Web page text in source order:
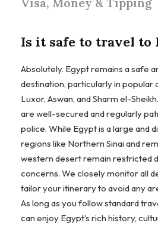
Is it safe to travel to
Absolutely. Egypt remains a safe
destination, particularly in popular
Luxor, Aswan, and Sharm el-
are well-secured and regularly
police. While Egypt is a large and
regions like Northern Sinai and
western desert remain restricted
concerns. We closely monitor all
tailor your itinerary to avoid any
As long as you follow standard
can enjoy Egypt’s rich history,